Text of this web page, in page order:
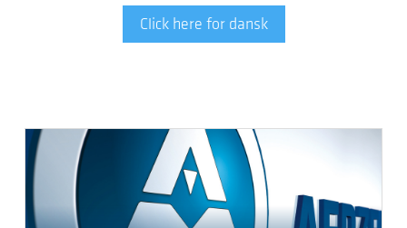
Click here for dansk